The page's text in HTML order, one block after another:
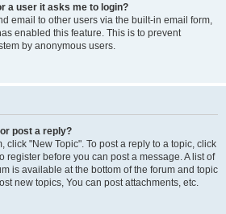
a user it asks me to login?
email to other users via the built-in email form,
enabled this feature. This is to prevent
by anonymous users.
post a reply?
click "New Topic". To post a reply to a topic, click
register before you can post a message. A list of
is available at the bottom of the forum and topic
new topics, You can post attachments, etc.